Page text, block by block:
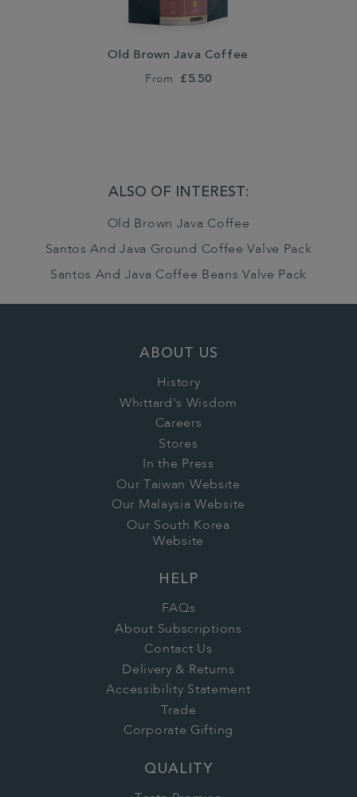
Old Brown Java Coffee
From £5.50
ALSO OF INTEREST:
Old Brown Java Coffee
Santos And Java Ground Coffee Valve Pack
Santos And Java Coffee Beans Valve Pack
ABOUT US
History
Whittard's Wisdom
Careers
Stores
In the Press
Our Taiwan Website
Our Malaysia Website
Our South Korea
Website
HELP
FAQs
About Subscriptions
Contact Us
Delivery & Returns
Accessibility Statement
Trade
Corporate Gifting
QUALITY